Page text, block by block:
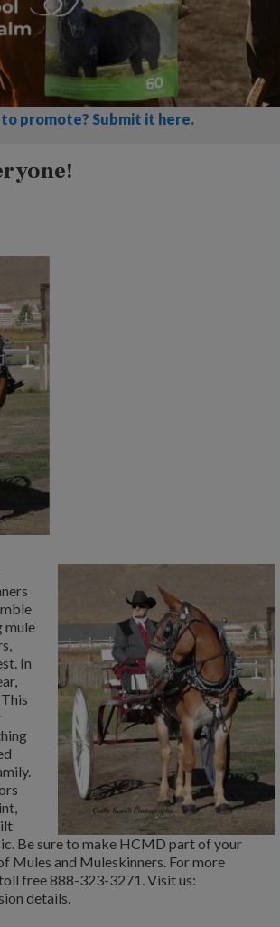
promote? Submit it here.
mule
In
Be sure to make HCMD part of your
Mules and Muleskinners. For more
free 888-323-3271. Visit us:
details.